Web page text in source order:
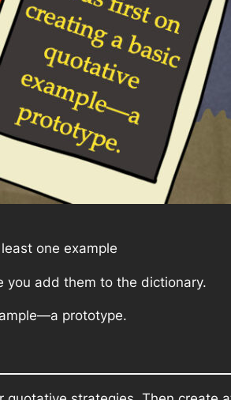
one example
you add them to the dictionary.
prototype.